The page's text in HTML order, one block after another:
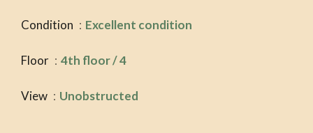
Condition Excellent condition
Floor 4th floor / 4
View Unobstructed